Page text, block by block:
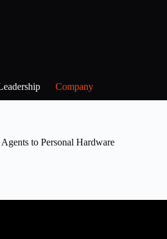
Company
to Personal Hardware